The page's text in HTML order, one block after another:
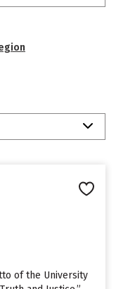
of the University